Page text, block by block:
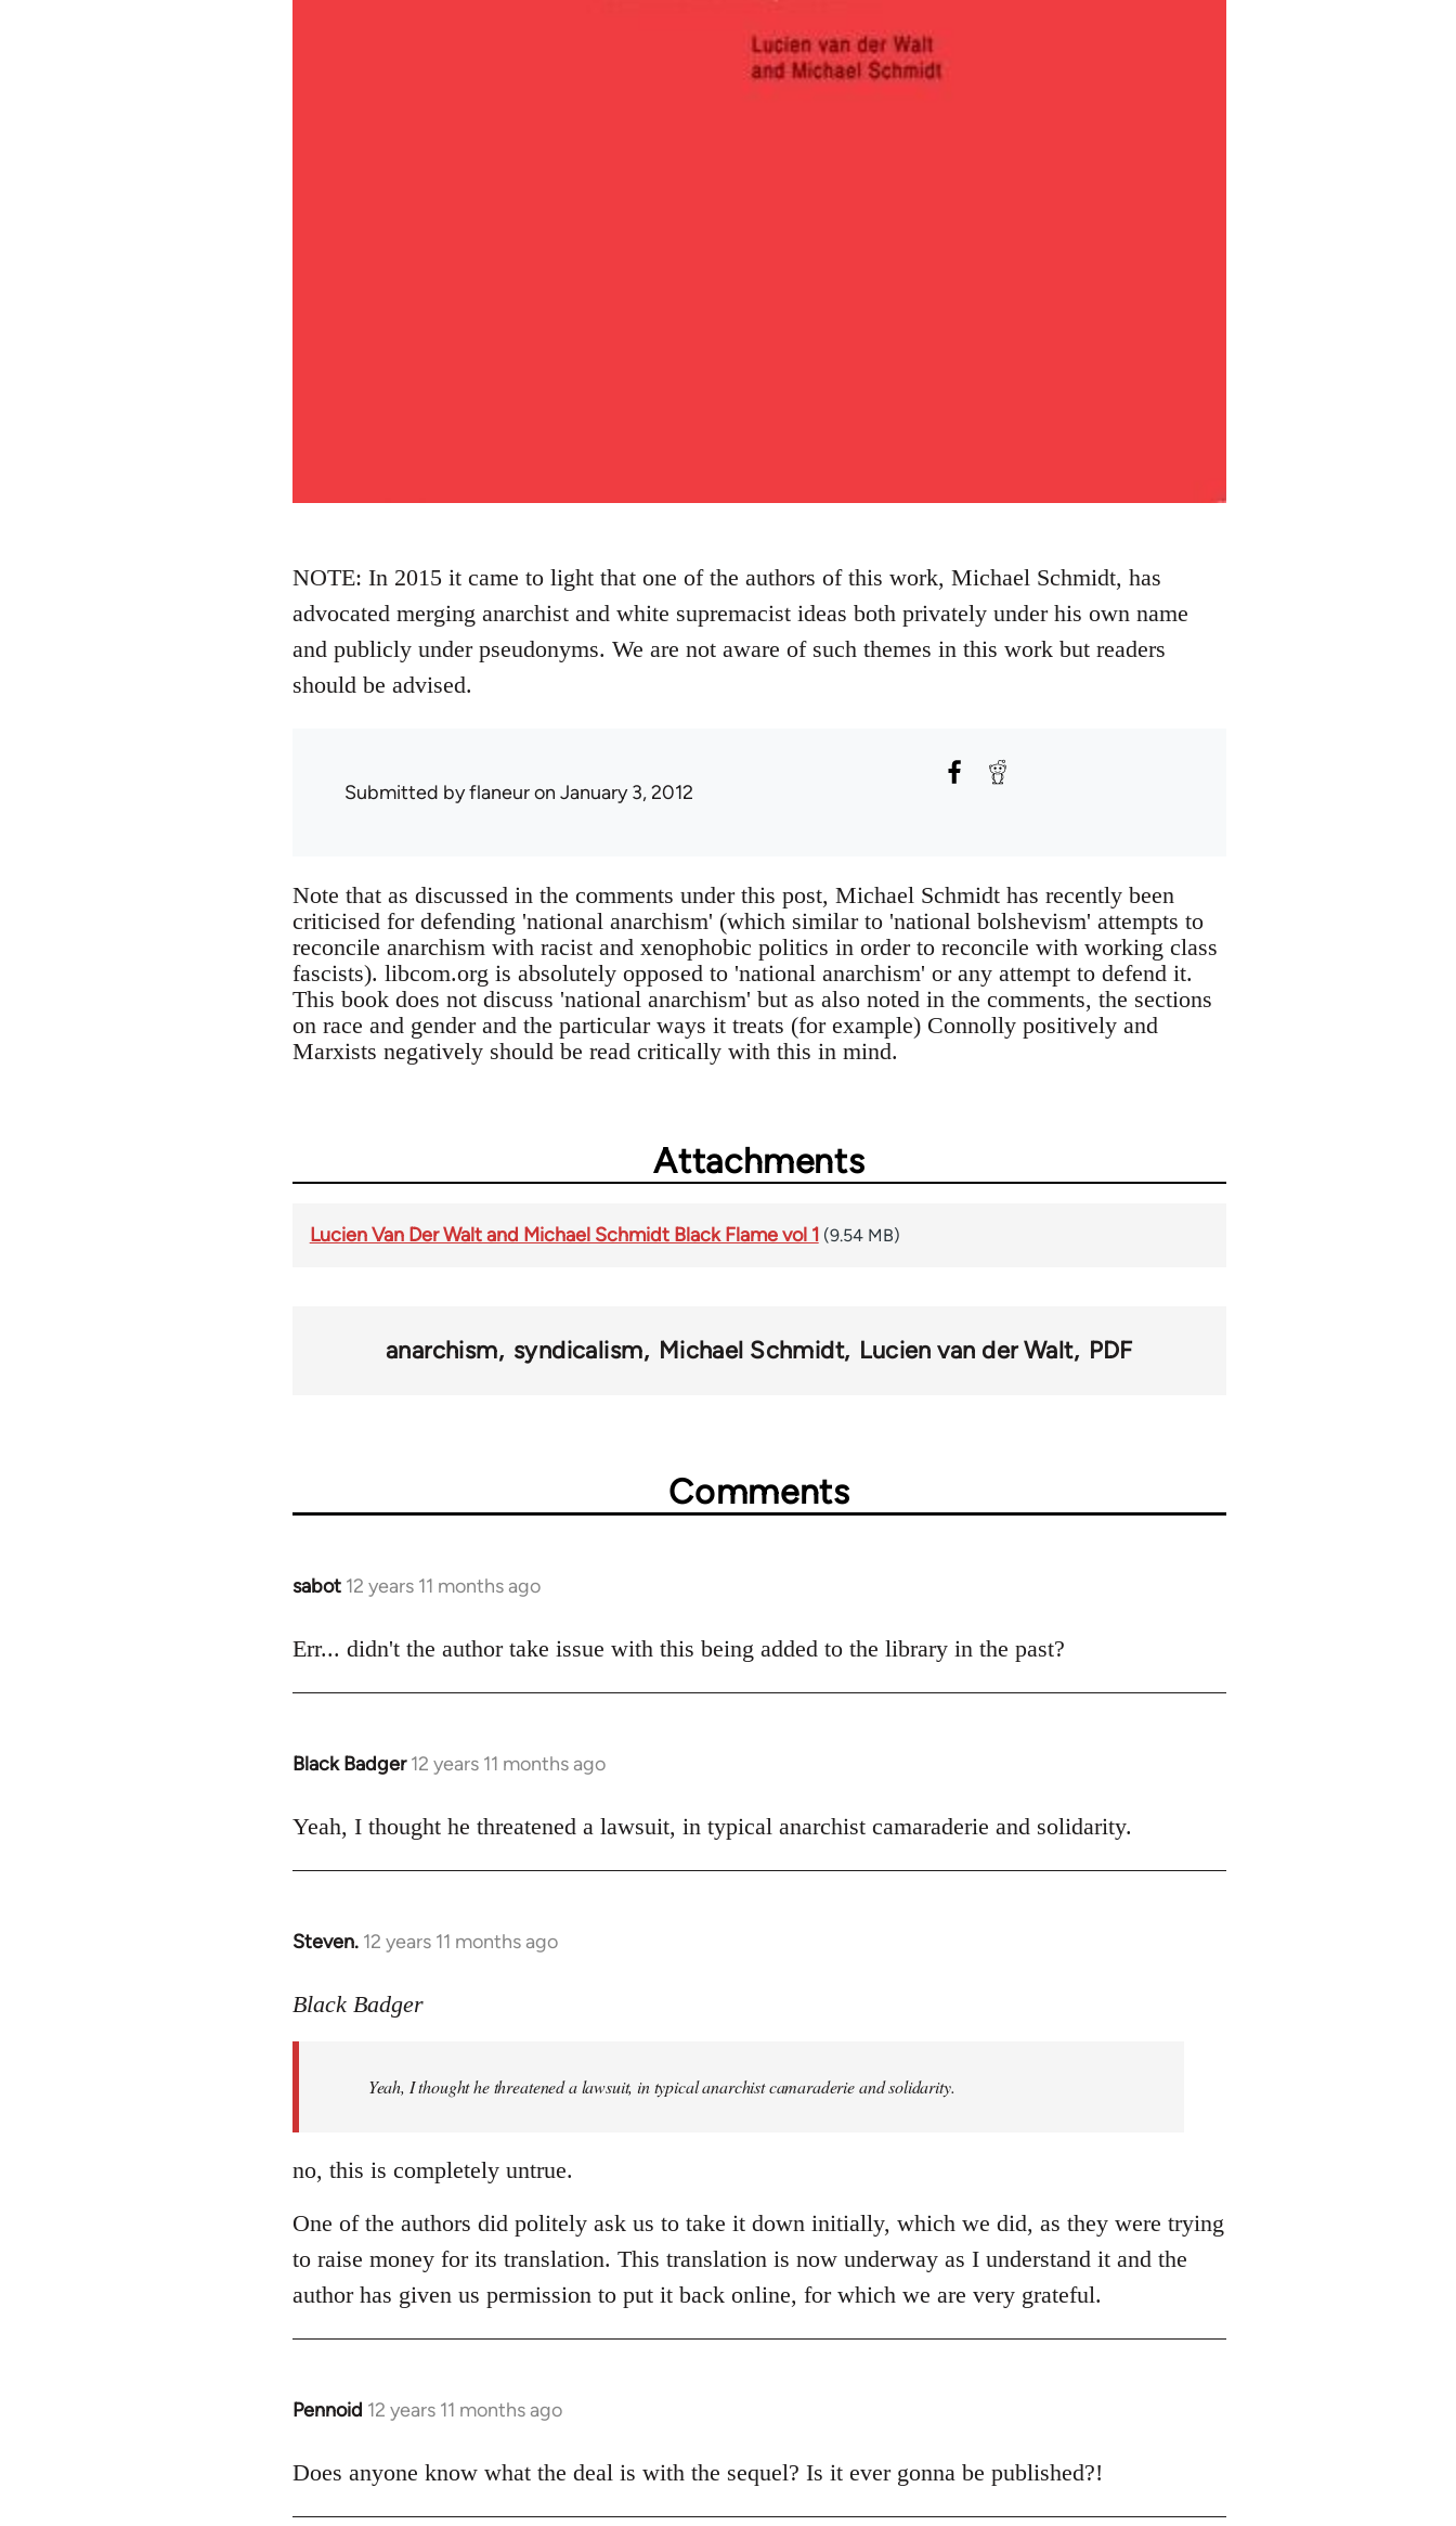
NOTE: In 2015 it came to light that one of the authors of this work, Michael Schmidt, has
advocated merging anarchist and white supremacist ideas both privately under his own name
and publicly under pseudonyms. We are not aware of such themes in this work but readers
should be advised.
Submitted byflaneuron January 3, 2012
Note that as discussed in the comments under this post, Michael Schmidt has recently been
criticised for defending 'national anarchism' (which similar to 'national bolshevism' attempts to
reconcile anarchism with racist and xenophobic politics in order to reconcile with working class
fascists). libcom.org is absolutely opposed to 'national anarchism' or any attempt to defend it.
This book does not discuss 'national anarchism' but as also noted in the comments, the sections
on race and gender and the particular ways it treats (for example) Connolly positively and
Marxists negatively should be read critically with this in mind.
Attachments
Lucien Van Der Walt and Michael Schmidt Black Flame vol 1 (9.54 MB)
anarchism syndicalism Michael Schmidt Lucien van der Walt PDF
Comments
sabot 12 years 11 months ago
In
to
Err... didn't the author take issue with this being added to the library in the past?
Black Badger 12 years 11 months ago
In
to
Yeah, I thought he threatened a lawsuit, in typical anarchist camaraderie and solidarity.
Steven. 12 years 11 months ago
In
to
libcom.org
Black Badger
Yeah, I thought he threatened a lawsuit, in typical anarchist camaraderie and solidarity.
no, this is completely untrue.
One of the authors did politely ask us to take it down initially, which we did, as they were trying
to raise money for its translation. This translation is now underway as I understand it and the
author has given us permission to put it back online, for which we are very grateful.
Pennoid 12 years 11 months ago
In
to
Does anyone know what the deal is with the sequel? Is it ever gonna be published?!